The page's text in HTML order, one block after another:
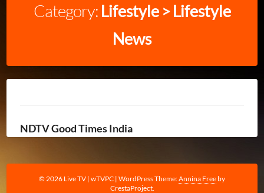
Category: Lifestyle > Lifestyle
News
NDTV Good Times India
© 2026 Live TV | wTVPC | WordPress Theme:Annina Freeby
CrestaProject.